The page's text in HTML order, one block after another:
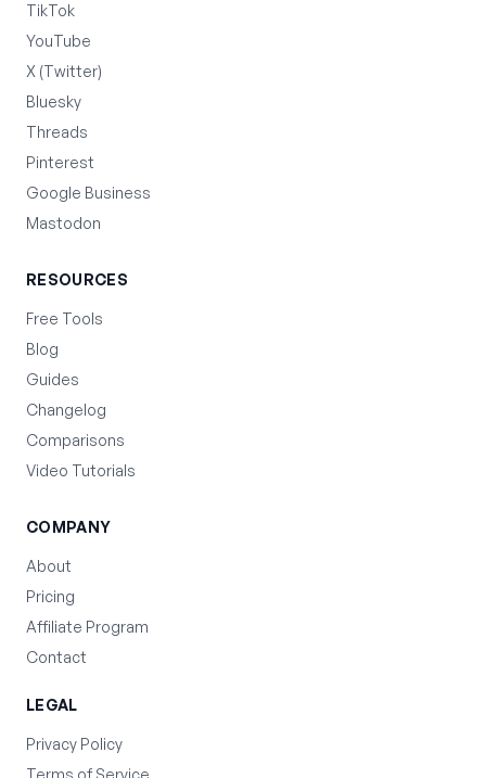
TikTok
YouTube
X (Twitter)
Bluesky
Threads
Pinterest
Google Business
Mastodon
RESOURCES
Free Tools
Blog
Guides
Changelog
Comparisons
Video Tutorials
COMPANY
About
Pricing
Affiliate Program
Contact
LEGAL
Privacy Policy
Terms of Service